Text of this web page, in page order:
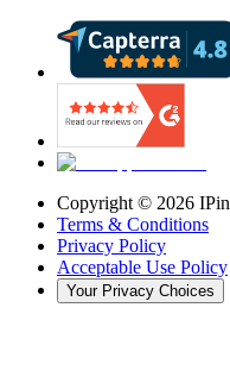
Copyright © 2026
Terms & Conditions
Privacy Policy
Acceptable Use Policy
Your Privacy Choices